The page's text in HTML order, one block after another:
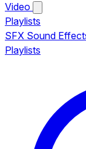
Video
Playlists
SFX Sound
Playlists